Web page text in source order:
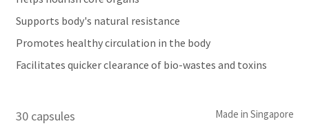
Supports body's natural resistance
Promotes healthy circulation in the body
Facilitates quicker clearance of bio-wastes and toxins
30 capsules Made in Singapore